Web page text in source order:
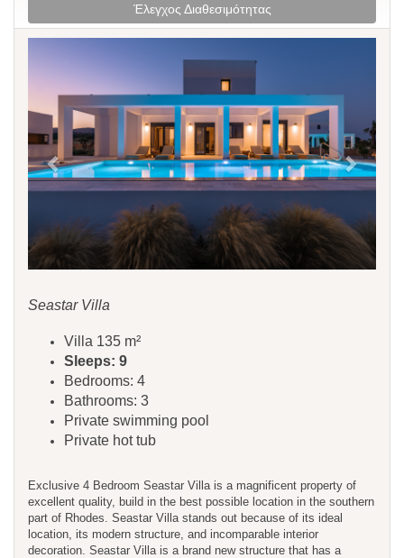
Έλεγχος Διαθεσιμότητας
Seastar Villa
Villa 135 m²
Sleeps: 9
Bedrooms: 4
Bathrooms: 3
Private swimming pool
Private hot tub
Exclusive 4 Bedroom Seastar Villa is a magnificent property of
excellent quality, build in the best possible location in the southern
part of Rhodes. Seastar Villa stands out because of its ideal
location, its modern structure, and incomparable interior
decoration. Seastar Villa is a brand new structure that has a